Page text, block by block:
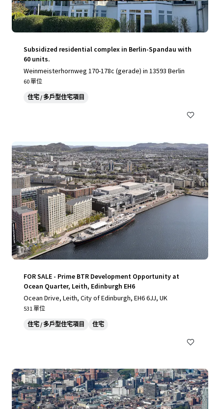
Subsidized residential complex in Berlin-Spandau with
60 units.
Weinmeisterhornweg 170-178c (gerade) in 13593 Berlin
60 單位
住宅 / 多戶型住宅項目
FOR SALE - Prime BTR Development Opportunity at
Ocean Quarter, Leith, Edinburgh EH6
Ocean Drive, Leith, City of Edinburgh, EH6 6JJ, UK
531 單位
住宅 / 多戶型住宅項目 住宅